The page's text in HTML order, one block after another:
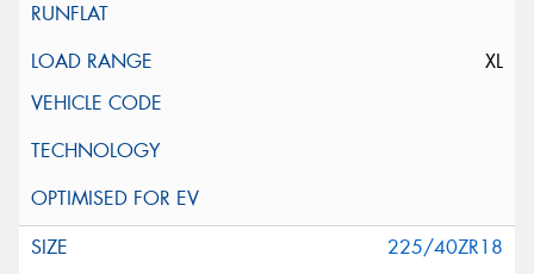
XL
225/40ZR18